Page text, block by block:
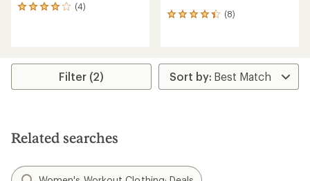
(4)
4
rating
4.0
stars
(8)
8
average
rating
of
Filter (2)
Related searches